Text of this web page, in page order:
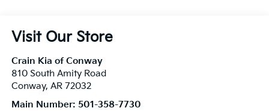
Visit Our Store
Crain Kia of Conway
810 South Amity Road
Conway, AR 72032
Main Number: 501-358-7730